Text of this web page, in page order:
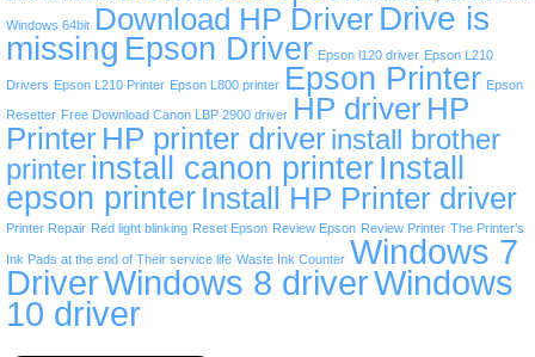
Windows 64bit Download HP Driver Drive is
missing Epson Driver Epson l120 driver Epson L210
Drivers Epson L210 Printer Epson L800 printer Epson Printer Epson
Resetter Free Download Canon LBP 2900 driver HP driver HP
Printer HP printer driverinstall brother
printerinstall canon printer Install
epson printer Install HP Printer driver
Printer Repair Red light blinking Reset Epson Review Epson Review Printer The Printer’s
Ink Pads at the end of Their service life Waste Ink Counter Windows 7
DriverWindows 8 driverWindows
10 driver